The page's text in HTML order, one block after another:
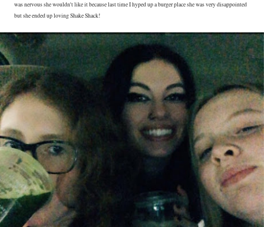
was nervous she wouldn't like it because last time I hyped up a burger place she was very disappointed
but she ended up loving Shake Shack!